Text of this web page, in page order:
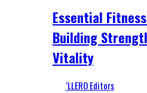
Essential
Building
Vitality
‘LLERO Editors